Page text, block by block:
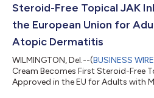
Steroid-Free Topical JAK
the European Union for
Atopic Dermatitis
WILMINGTON, Del.--(BUSINESS WIRE
Cream Becomes First Steroid-Free
Approved in the EU for Adults with